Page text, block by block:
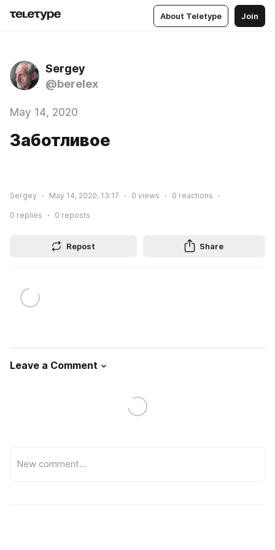
About Teletype Join
Sergey
@berelex
May 14, 2020
Заботливое
Sergey May 14, 2020, 13:17 0 views 0 reactions
0 replies 0 reposts
Repost Share
Leave a Comment